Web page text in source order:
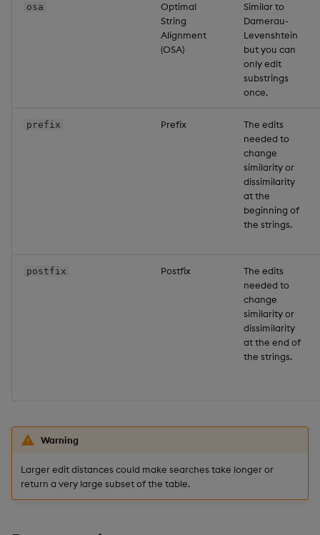
osa
Optimal
String
Alignment
(OSA)
Similar to
Damerau-
Levenshtein
but you can
only edit
substrings
once.
prefix Prefix
The edits
needed to
change
similarity or
dissimilarity
at the
beginning of
the strings.
postfix Postfix
The edits
needed to
change
similarity or
dissimilarity
at the end of
the strings.
Warning
Larger edit distances could make searches take longer or
return a very large subset of the table.